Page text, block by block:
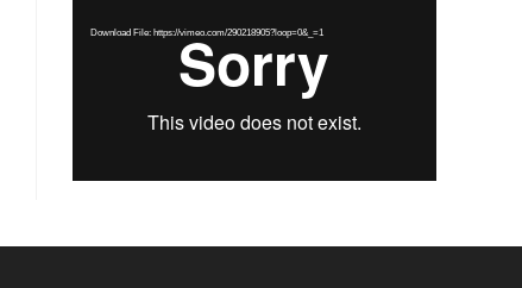
Download File: https://vimeo.com/290218905?loop=0&_=1